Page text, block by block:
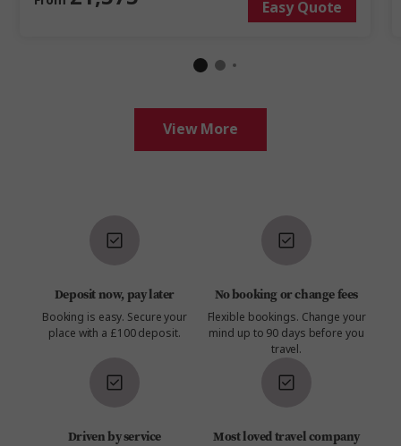
Easy Quote
View More
Deposit now, pay later
Booking is easy. Secure your
place with a £100 deposit.
No booking or change fees
Flexible bookings. Change your
mind up to 90 days before you
travel.
Driven by service Most loved travel company